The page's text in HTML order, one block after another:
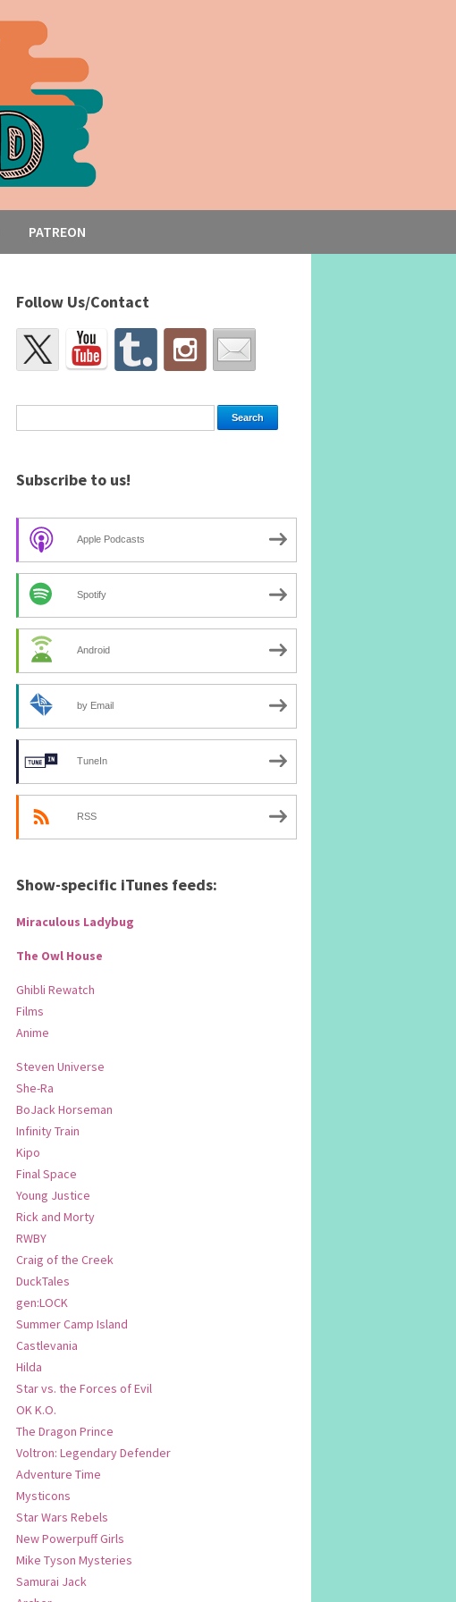
PATREON
Follow Us/Contact
Subscribe to us!
Apple Podcasts
Spotify
Android
by Email
TuneIn
RSS
Show-specific iTunes feeds:
Miraculous Ladybug
The Owl House
Ghibli Rewatch
Films
Anime
Steven Universe
She-Ra
BoJack Horseman
Infinity Train
Kipo
Final Space
Young Justice
Rick and Morty
RWBY
Craig of the Creek
DuckTales
gen:LOCK
Summer Camp Island
Castlevania
Hilda
Star vs. the Forces of Evil
OK K.O.
The Dragon Prince
Voltron: Legendary Defender
Adventure Time
Mysticons
Star Wars Rebels
New Powerpuff Girls
Mike Tyson Mysteries
Samurai Jack